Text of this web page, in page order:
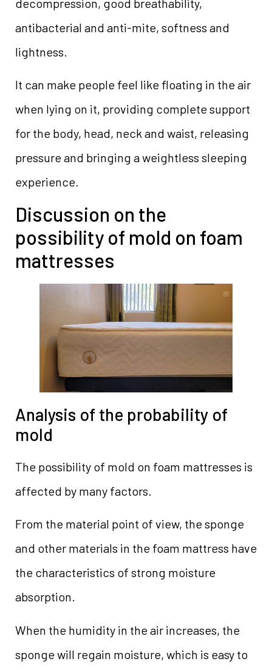
antibacterial and anti-mite, softness and
lightness.
It can make people feel like floating in the air
when lying on it, providing complete support
for the body, head, neck and waist, releasing
pressure and bringing a weightless sleeping
experience.
Discussion on the
possibility of mold on foam
mattresses
Analysis of the probability of
mold
The possibility of mold on foam mattresses is
affected by many factors.
From the material point of view, the sponge
and other materials in the foam mattress have
the characteristics of strong moisture
absorption.
When the humidity in the air increases, the
sponge will regain moisture, which is easy to